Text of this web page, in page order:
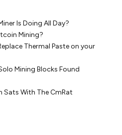
Is Doing All Day?
Mining?
Thermal Paste on your
Mining Blocks Found
Sats With The CmRat